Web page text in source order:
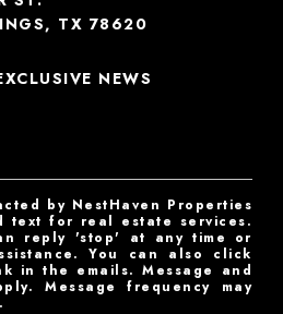
TX 78620
NEWS
by NestHaven Properties
text for real estate services.
reply 'stop' at any time or
You can also click
in the emails. Message and
Message frequency may
.